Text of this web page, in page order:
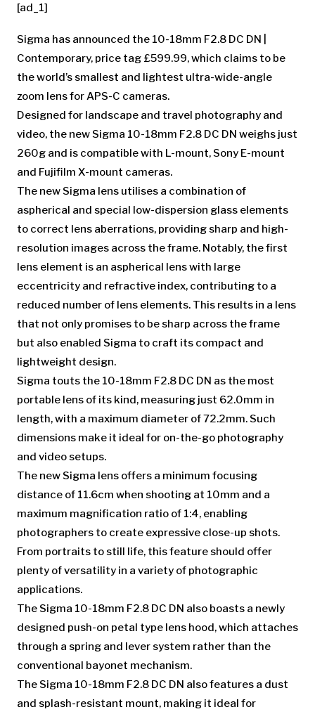
[ad_1]
Sigma has announced the 10-18mm F2.8 DC DN |
Contemporary, price tag £599.99, which claims to be
the world’s smallest and lightest ultra-wide-angle
zoom lens for APS-C cameras.
Designed for landscape and travel photography and
video, the new Sigma 10-18mm F2.8 DC DN weighs just
260g and is compatible with L-mount, Sony E-mount
and Fujifilm X-mount cameras.
The new Sigma lens utilises a combination of
aspherical and special low-dispersion glass elements
to correct lens aberrations, providing sharp and high-
resolution images across the frame. Notably, the first
lens element is an aspherical lens with large
eccentricity and refractive index, contributing to a
reduced number of lens elements. This results in a lens
that not only promises to be sharp across the frame
but also enabled Sigma to craft its compact and
lightweight design.
Sigma touts the 10-18mm F2.8 DC DN as the most
portable lens of its kind, measuring just 62.0mm in
length, with a maximum diameter of 72.2mm. Such
dimensions make it ideal for on-the-go photography
and video setups.
The new Sigma lens offers a minimum focusing
distance of 11.6cm when shooting at 10mm and a
maximum magnification ratio of 1:4, enabling
photographers to create expressive close-up shots.
From portraits to still life, this feature should offer
plenty of versatility in a variety of photographic
applications.
The Sigma 10-18mm F2.8 DC DN also boasts a newly
designed push-on petal type lens hood, which attaches
through a spring and lever system rather than the
conventional bayonet mechanism.
The Sigma 10-18mm F2.8 DC DN also features a dust
and splash-resistant mount, making it ideal for